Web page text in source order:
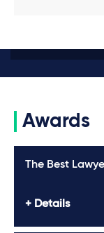
Awards
The Best
Details